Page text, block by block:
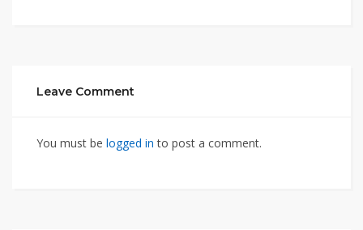
Leave Comment
You must be logged in to post a comment.